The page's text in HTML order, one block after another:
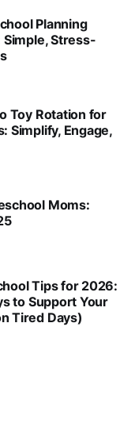
Planning
Stress-
Toy Rotation for
Simplify, Engage,
Moms:
Tips for 2026:
to Support Your
Tired Days)